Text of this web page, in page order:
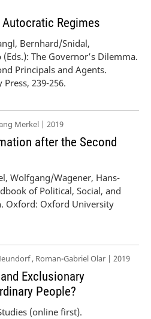
Regimes
Bernhard/Snidal,
The Governor’s Dilemma.
Principals and Agents.
239-256.
Merkel | 2019
after the Second
Wolfgang/Wagener, Hans-
of Political, Social, and
Oxford: Oxford University
, Roman-Gabriel Olar | 2019
Exclusionary
People?
(online first).